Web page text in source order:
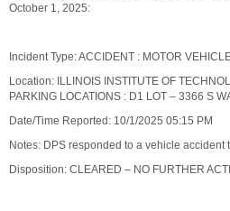
October 1, 2025:
Incident Type: ACCIDENT : MOTOR
Location: ILLINOIS INSTITUTE OF
PARKING LOCATIONS : D1 LOT – 3366 S
Date/Time Reported: 10/1/2025 05:15 PM
Notes: DPS responded to a vehicle accident
Disposition: CLEARED – NO FURTHER